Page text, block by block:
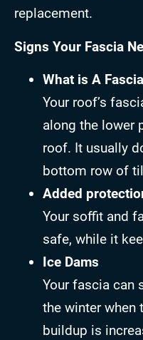
replacement.
Signs Your Fascia
What is A
Your roof’s
along the lower
roof. It usually
bottom row of
Added
Your soffit and
safe, while it
Ice Dams
Your fascia can
the winter when
buildup is